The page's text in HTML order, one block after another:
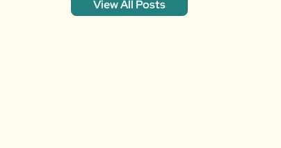
View All Posts